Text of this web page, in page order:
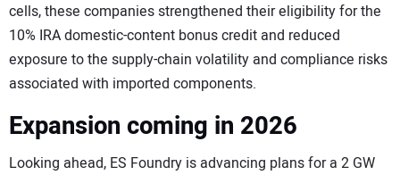
cells, these companies strengthened their eligibility for the
10% IRA domestic-content bonus credit and reduced
exposure to the supply-chain volatility and compliance risks
associated with imported components.
Expansion coming in 2026
Looking ahead, ES Foundry is advancing plans for a 2 GW